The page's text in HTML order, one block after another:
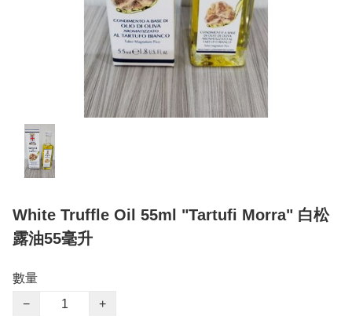
White Truffle Oil 55ml "Tartufi Morra" 白松
露油55毫升
數量
−
+